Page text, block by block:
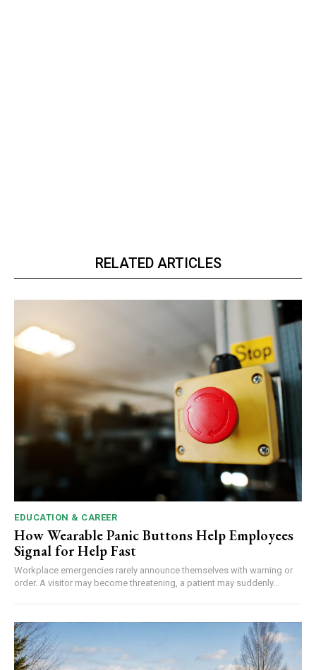
RELATED ARTICLES
EDUCATION & CAREER
How Wearable Panic Buttons Help Employees
Signal for Help Fast
Workplace emergencies rarely announce themselves with warning or
order. A visitor may become threatening, a patient may suddenly...